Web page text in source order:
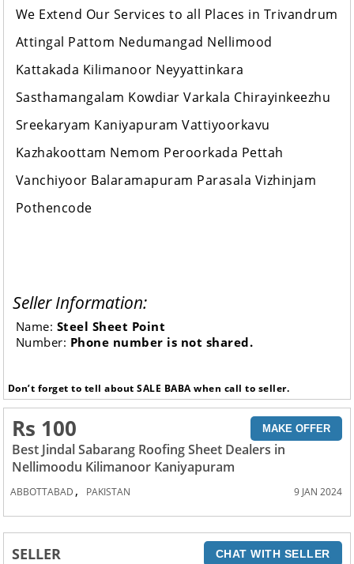
We Extend Our Services to all Places in Trivandrum
Attingal Pattom Nedumangad Nellimood
Kattakada Kilimanoor Neyyattinkara
Sasthamangalam Kowdiar Varkala Chirayinkeezhu
Sreekaryam Kaniyapuram Vattiyoorkavu
Kazhakoottam Nemom Peroorkada Pettah
Vanchiyoor Balaramapuram Parasala Vizhinjam
Pothencode
Seller Information:
Name: Steel Sheet Point
Number: Phone number is not shared.
Don’t forget to tell about SALE BABA when call to seller.
Rs 100 MAKE OFFER
Best Jindal Sabarang Roofing Sheet Dealers in
Nellimoodu Kilimanoor Kaniyapuram
ABBOTTABAD , PAKISTAN 9 JAN 2024
SELLER CHAT WITH SELLER